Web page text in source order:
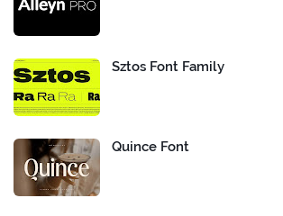
Sztos Font Family
Quince Font